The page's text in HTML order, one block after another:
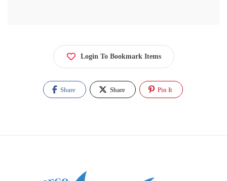
Login To Bookmark Items
Share Share Pin It